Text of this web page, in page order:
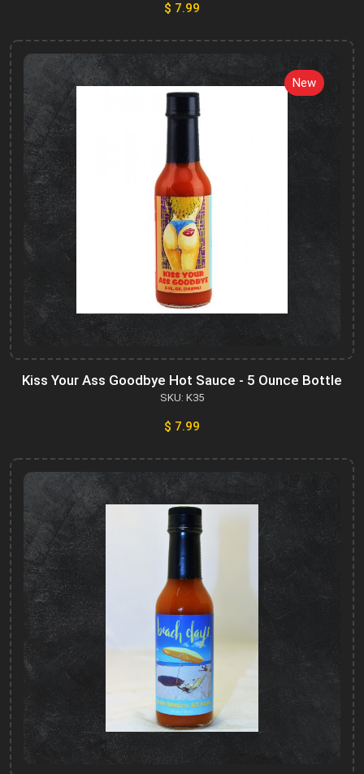
$ 7.99
New
Kiss Your Ass Goodbye Hot Sauce - 5 Ounce Bottle
SKU: K35
$ 7.99